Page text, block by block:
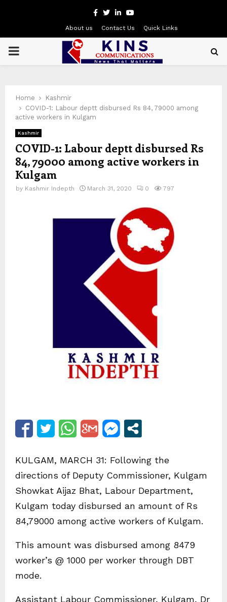
Facebook
Twitter
LinkedinYoutube
About us Contact Us Quick Links
PRIMARY
Home
Kashmir
COVID-1: Labour deptt disbursed Rs 84, 79000 among
active workers in Kulgam
Kashmir
COVID-1: Labour deptt disbursed Rs
84, 79000 among active workers in
Kulgam
by Kashmir Indepth March 31, 2020 0 797
KULGAM, MARCH 31: Following the
directions of Deputy Commissioner, Kulgam
Showkat Aijaz Bhat, Labour Department,
Kulgam today disbursed an amount of Rs
84,79000 among active workers of Kulgam.
This amount was disbursed among 8479
worker’s @ 1000 per worker through DBT
mode.
Assistant Labour Commissioner, Kulgam, Dr